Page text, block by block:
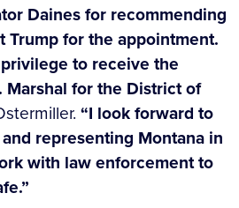
Daines for recommending
Trump for the appointment.
to receive the
Marshal for the District of
“I look forward to
representing Montana in
with law enforcement to